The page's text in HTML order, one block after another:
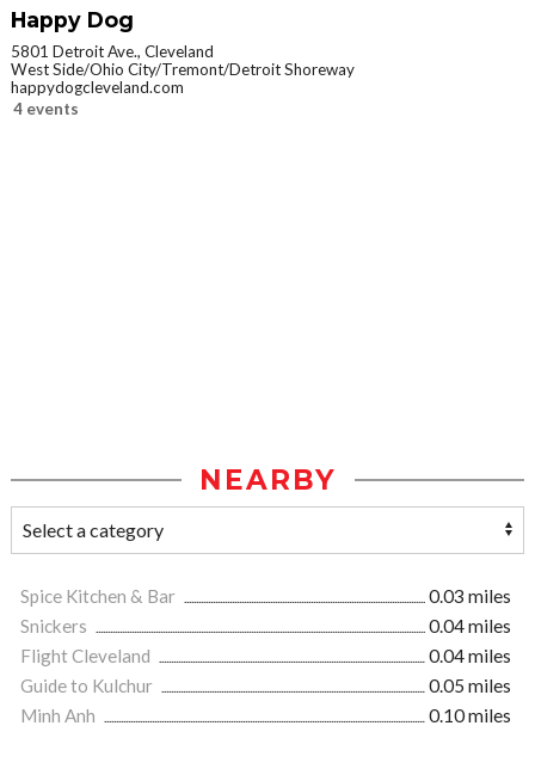
Happy Dog
5801 Detroit Ave., Cleveland
West Side/Ohio City/Tremont/Detroit Shoreway
happydogcleveland.com
4 events
NEARBY
Spice Kitchen & Bar
0.03 miles
Snickers
0.04 miles
Flight Cleveland
0.04 miles
Guide to Kulchur
0.05 miles
Minh Anh
0.10 miles